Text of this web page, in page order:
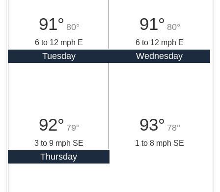
91° 80°
6 to 12 mph E
91° 80°
6 to 12 mph E
Tuesday
92° 79°
3 to 9 mph SE
Wednesday
93° 78°
1 to 8 mph SE
Thursday